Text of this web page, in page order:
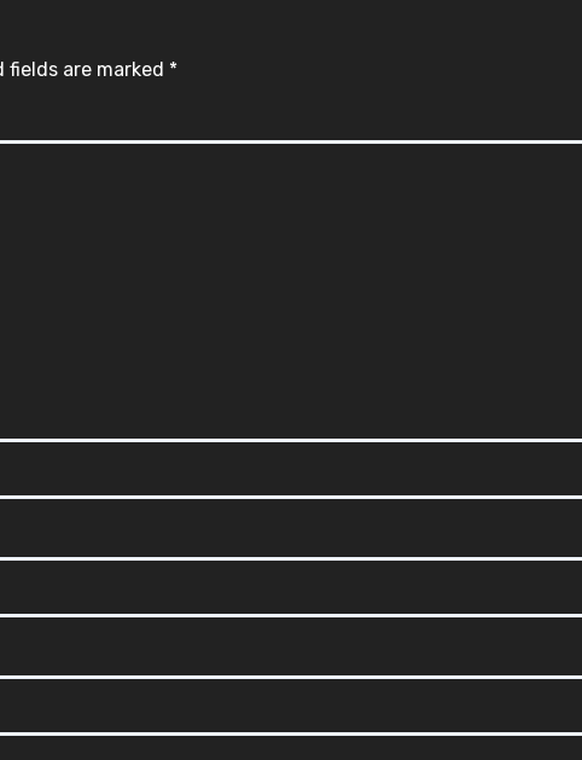
fields are marked *